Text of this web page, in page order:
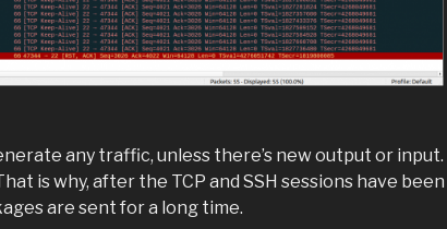
any traffic, unless there’s new output or input.
is why, after the TCP and SSH sessions have been
are sent for a long time.